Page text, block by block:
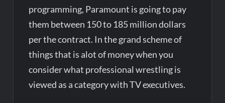
programming, Paramount is going to pay
them between 150 to 185 million dollars
per the contract. In the grand scheme of
things that is alot of money when you
consider what professional wrestling is
viewed as a category with TV executives.